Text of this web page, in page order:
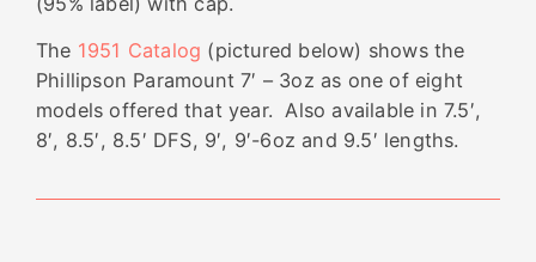
The 1951 Catalog (pictured below) shows the
Phillipson Paramount 7′ – 3oz as one of eight
models offered that year. Also available in 7.5′,
8′, 8.5′, 8.5′ DFS, 9′, 9′-6oz and 9.5′ lengths.